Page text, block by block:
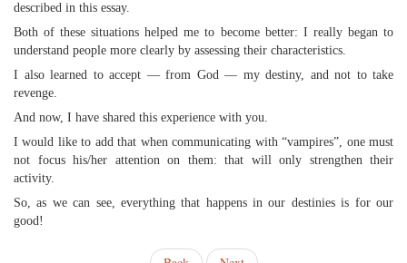
described in this essay.
Both of these situations helped me to become better: I really began to
understand people more clearly by assessing their characteristics.
I also learned to accept — from God — my destiny, and not to take
revenge.
And now, I have shared this experience with you.
I would like to add that when communicating with “vampires”, one must
not focus his/her attention on them: that will only strengthen their
activity.
So, as we can see, everything that happens in our destinies is for our
good!